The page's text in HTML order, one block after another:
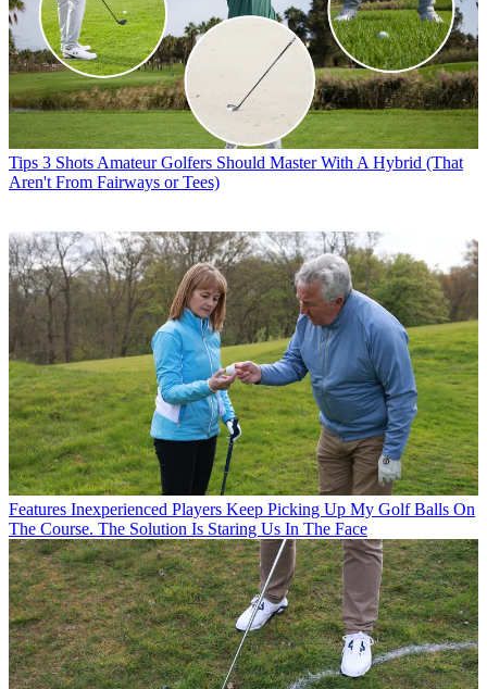
Tips 3 Shots Amateur Golfers Should Master With A Hybrid (That
Aren't From Fairways or Tees)
Features Inexperienced Players Keep Picking Up My Golf Balls On
The Course. The Solution Is Staring Us In The Face